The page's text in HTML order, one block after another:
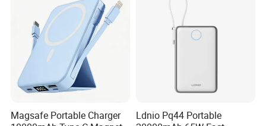
Magsafe Portable Charger
Ldnio Pq44 Portable